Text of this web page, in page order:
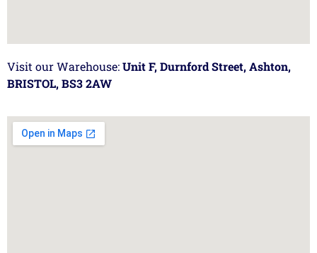
Visit our Warehouse:Unit F, Durnford Street, Ashton,
BRISTOL, BS3 2AW